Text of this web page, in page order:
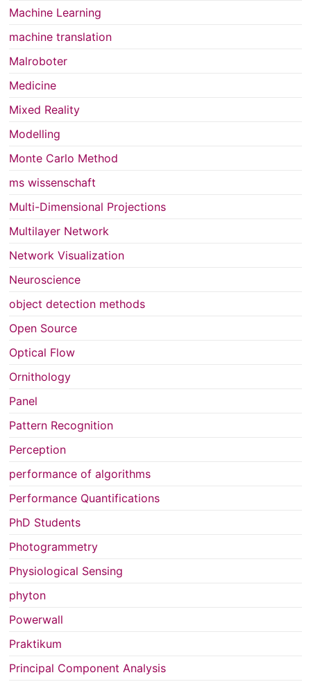
Machine Learning
machine translation
Malroboter
Medicine
Mixed Reality
Modelling
Monte Carlo Method
ms wissenschaft
Multi-Dimensional Projections
Multilayer Network
Network Visualization
Neuroscience
object detection methods
Open Source
Optical Flow
Ornithology
Panel
Pattern Recognition
Perception
performance of algorithms
Performance Quantifications
PhD Students
Photogrammetry
Physiological Sensing
phyton
Powerwall
Praktikum
Principal Component Analysis